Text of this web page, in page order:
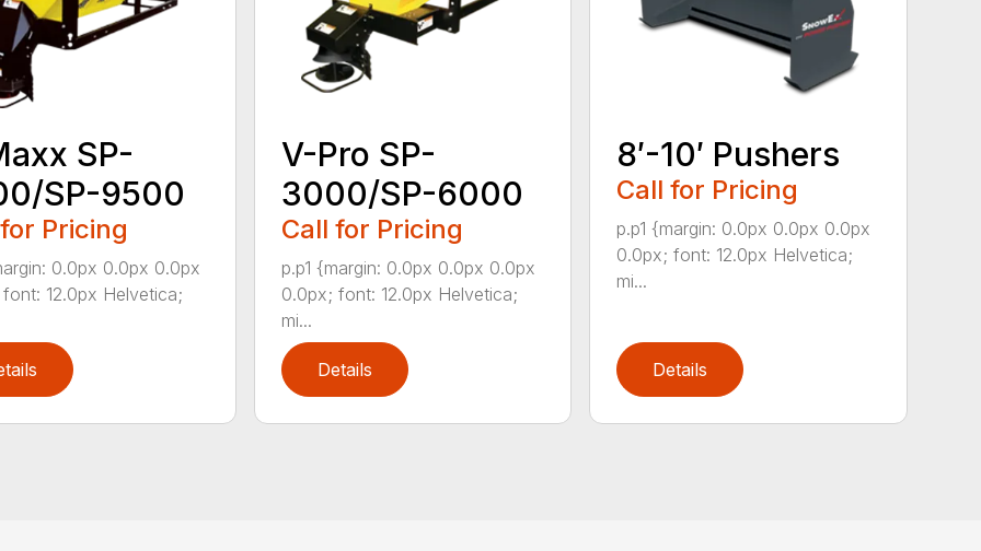
SP-
SP-9500
Pricing
0.0px 0.0px 0.0px
12.0px Helvetica;
V-Pro SP-
3000/SP-6000
Call for Pricing
p.p1 {margin: 0.0px 0.0px 0.0px
0.0px; font: 12.0px Helvetica;
mi...
Details
8′-10′ Pushers
Call for Pricing
p.p1 {margin: 0.0px 0.0px 0.0px
0.0px; font: 12.0px Helvetica;
mi...
Details